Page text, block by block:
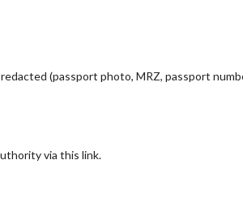
(passport photo, MRZ, passport
via this link.